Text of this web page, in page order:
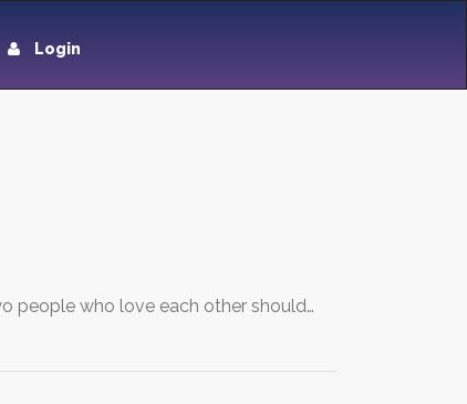
Login
people who love each other should…